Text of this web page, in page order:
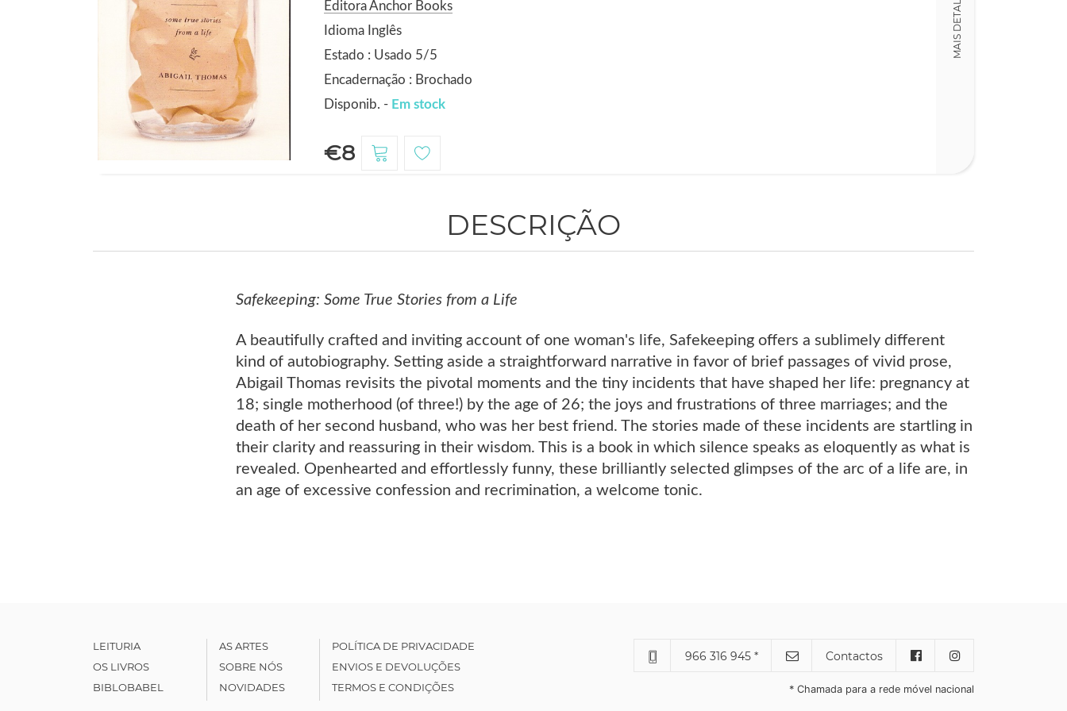
Editora Anchor Books
Idioma Inglês
Estado : Usado 5/5
Encadernação : Brochado
Disponib. - Em stock
€8
MAIS DETALHES
DESCRIÇÃO
Safekeeping: Some True Stories from a Life
A beautifully crafted and inviting account of one woman's life, Safekeeping offers a sublimely different
kind of autobiography. Setting aside a straightforward narrative in favor of brief passages of vivid prose,
Abigail Thomas revisits the pivotal moments and the tiny incidents that have shaped her life: pregnancy at
18; single motherhood (of three!) by the age of 26; the joys and frustrations of three marriages; and the
death of her second husband, who was her best friend. The stories made of these incidents are startling in
their clarity and reassuring in their wisdom. This is a book in which silence speaks as eloquently as what is
revealed. Openhearted and effortlessly funny, these brilliantly selected glimpses of the arc of a life are, in
an age of excessive confession and recrimination, a welcome tonic.
LEITURIA
OS LIVROS
BIBLOBABEL
AS ARTES
SOBRE NÓS
NOVIDADES
POLÍTICA DE PRIVACIDADE
ENVIOS E DEVOLUÇÕES
TERMOS E CONDIÇÕES
966 316 945 * Contactos
* Chamada para a rede móvel nacional